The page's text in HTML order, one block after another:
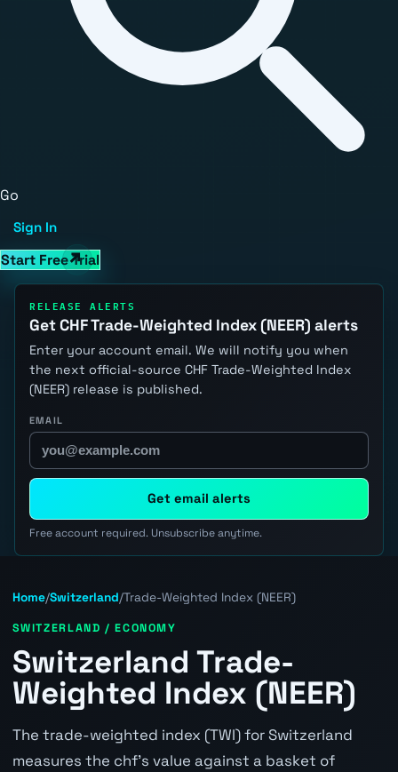
Go
Sign In
Start Free Trial
RELEASE ALERTS
Get CHF Trade-Weighted Index (NEER) alerts
Enter your account email. We will notify you when
the next official-source CHF Trade-Weighted Index
(NEER) release is published.
EMAIL
Get email alerts
Free account required. Unsubscribe anytime.
Home/Switzerland/Trade-Weighted Index (NEER)
SWITZERLAND / ECONOMY
Switzerland Trade-
Weighted Index (NEER)
The trade-weighted index (TWI) for Switzerland
measures the chf's value against a basket of